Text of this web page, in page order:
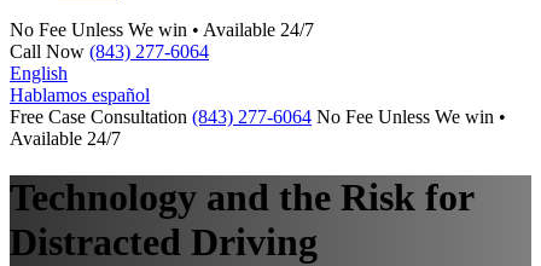
No Fee Unless We win • Available 24/7
Call Now (843) 277-6064
English
Hablamos español
Free Case Consultation (843) 277-6064 No Fee Unless We win •
Available 24/7
Technology and the Risk for
Distracted Driving